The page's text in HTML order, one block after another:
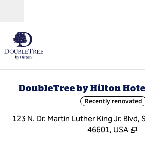
DoubleTree by Hilton
Recently renovated
123 N. Dr. Martin Luther King Jr. Blvd,
46601, USA